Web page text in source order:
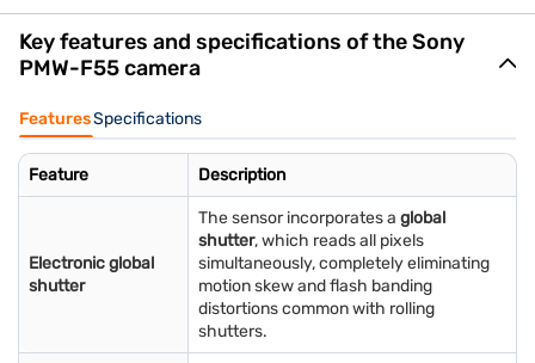
Key features and specifications of the Sony
PMW-F55 camera
FeaturesSpecifications
Feature Description
Electronic global
shutter
The sensor incorporates a global
shutter, which reads all pixels
simultaneously, completely eliminating
motion skew and flash banding
distortions common with rolling
shutters.